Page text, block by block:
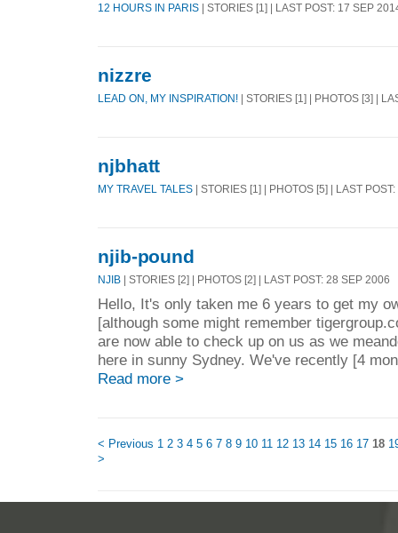
12 HOURS IN PARIS | STORIES [1] | LAST POST: 17 SEP
nizzre
LEAD ON, MY INSPIRATION! | STORIES [1] | PHOTOS [3] |
njbhatt
MY TRAVEL TALES | STORIES [1] | PHOTOS [5] | LAST
njib-pound
NJIB | STORIES [2] | PHOTOS [2] | LAST POST: 28 SEP 2006
Hello, It's only taken me 6 years to get my
[although some might remember
are now able to check up on us as we
here in sunny Sydney. We've recently [4
Read more >
< Previous 1 2 3 4 5 6 7 8 9 10 11 12 13 14 15 16 17 18
>